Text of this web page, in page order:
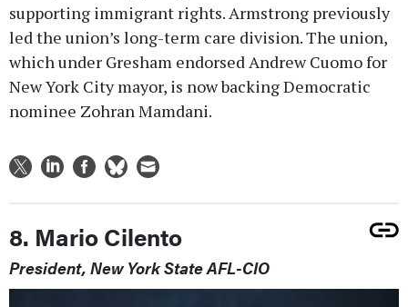
supporting immigrant rights. Armstrong previously
led the union’s long-term care division. The union,
which under Gresham endorsed Andrew Cuomo for
New York City mayor, is now backing Democratic
nominee Zohran Mamdani.
8. Mario Cilento
President, New York State AFL-CIO